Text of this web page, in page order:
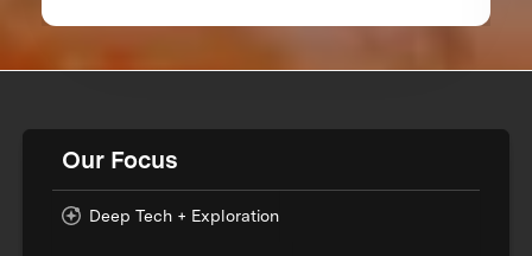
Our Focus
Deep Tech + Exploration